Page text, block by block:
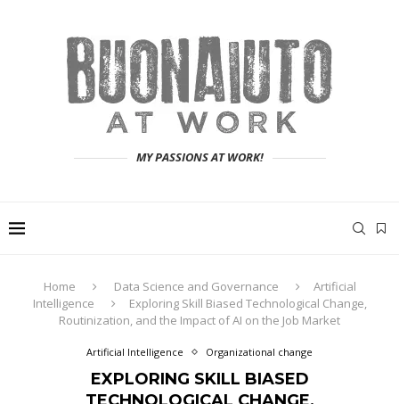
MY PASSIONS AT WORK!
Home Data Science and Governance
Artificial
Intelligence
Exploring Skill Biased Technological Change,
Routinization, and the Impact of AI on the Job Market
Artificial Intelligence Organizational change
EXPLORING SKILL BIASED